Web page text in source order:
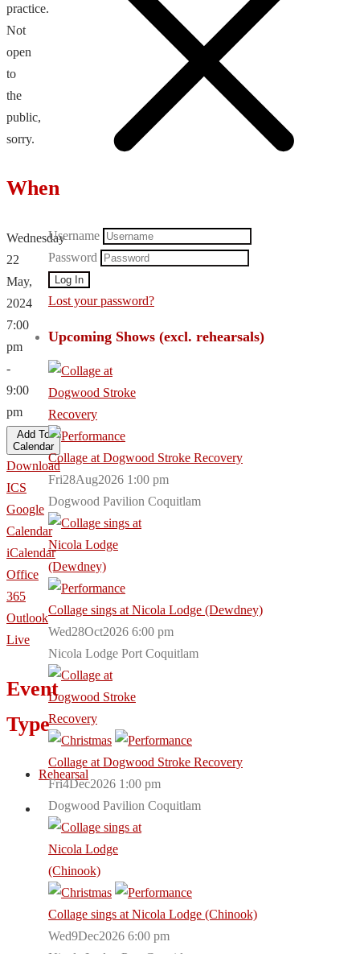
practice.
Not
open
to
the
public,
sorry.
When
Wednesday
22
May,
2024
7:00
pm
-
9:00
pm
Add To
Calendar
Download
ICS
Google
Calendar
iCalendar
Office
365
Outlook
Live
Event
Type
Rehearsal
Username
Password
Lost your password?
Upcoming Shows (excl. rehearsals)
Collage at Dogwood Stroke Recovery
Fri28Aug2026 1:00 pm
Dogwood Pavilion Coquitlam
Collage sings at Nicola Lodge (Dewdney)
Wed28Oct2026 6:00 pm
Nicola Lodge Port Coquitlam
Collage at Dogwood Stroke Recovery
Fri4Dec2026 1:00 pm
Dogwood Pavilion Coquitlam
Collage sings at Nicola Lodge (Chinook)
Wed9Dec2026 6:00 pm